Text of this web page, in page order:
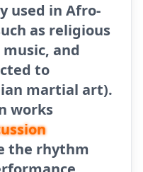
used in Afro-
as religious
and
to
martial art).
works
the rhythm